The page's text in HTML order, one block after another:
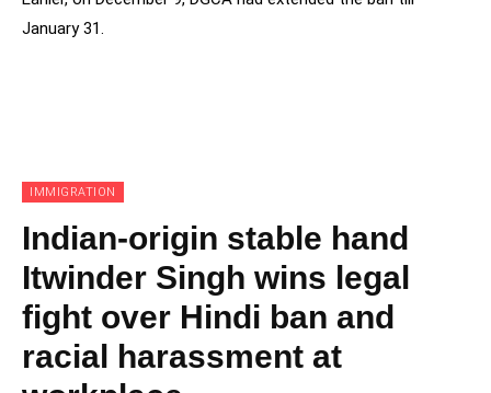
January 31.